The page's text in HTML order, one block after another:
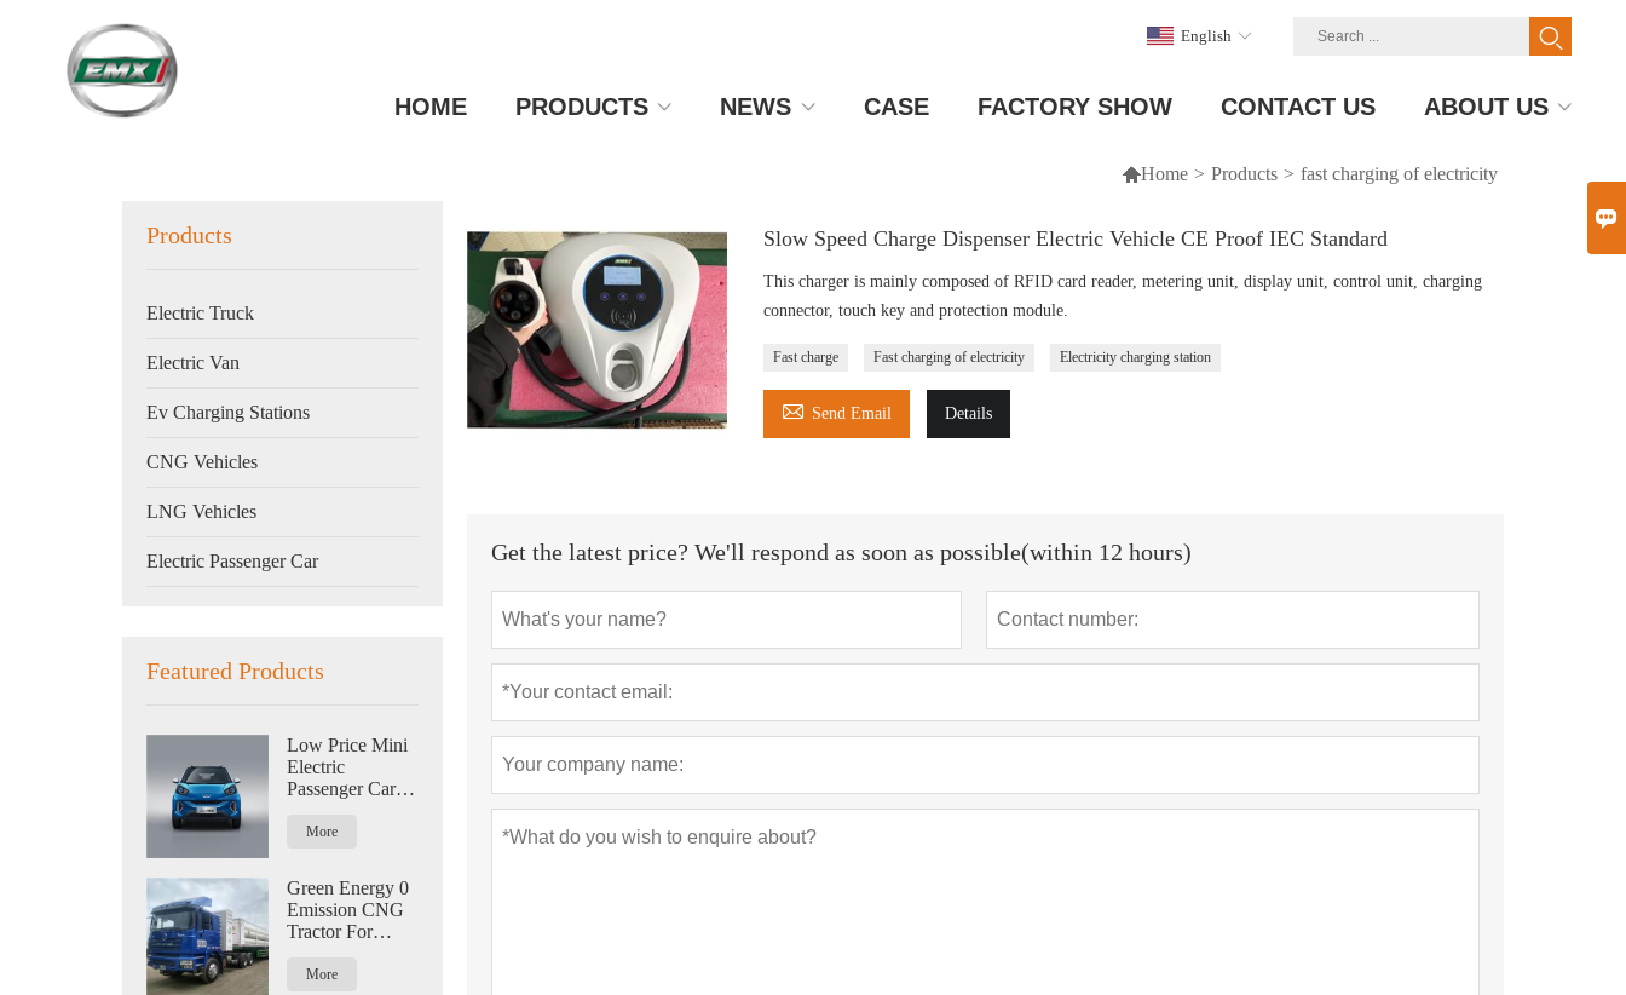
HOME PRODUCTS NEWS CASE FACTORY SHOW CONTACT US ABOUT US
English
Home > Products > fast charging of electricity
Products
Electric Truck
Electric Van
Ev Charging Stations
CNG Vehicles
LNG Vehicles
Electric Passenger Car
Featured Products
Low Price Mini
Electric
Passenger Car
Emission New
More
Green Energy 0
Emission CNG
Tractor For
More
Slow Speed Charge Dispenser Electric Vehicle CE Proof IEC Standard
This charger is mainly composed of RFID card reader, metering unit, display unit, control unit, charging
connector, touch key and protection module.
Fast charge Fast charging of electricity Electricity charging station
 Send Email Details
Get the latest price? We'll respond as soon as possible(within 12 hours)
